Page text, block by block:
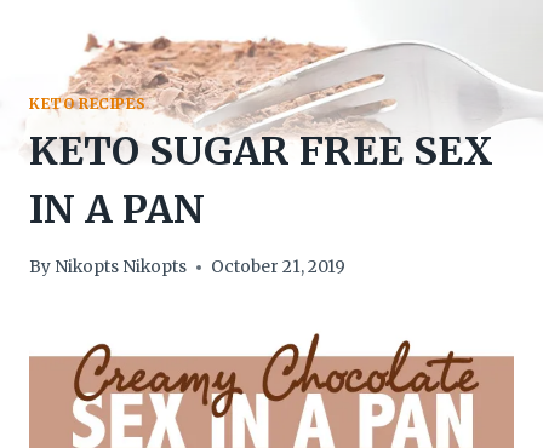
KETO RECIPES
KETO SUGAR FREE SEX
IN A PAN
By Nikopts Nikopts October 21, 2019